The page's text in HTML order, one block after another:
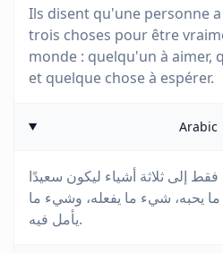
Ils disent qu'une personne
trois choses pour être
monde : quelqu'un à aimer,
et quelque chose à espérer.
Arabic
إلى ثلاثة أشياء ليكون سعيدًا
يحبه، شيء ما يفعله، وشيء ما
يأمل فيه.